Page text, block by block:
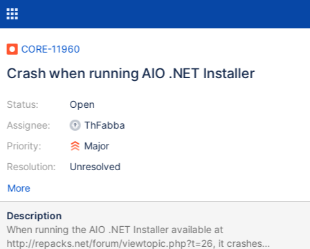
CORE-11960
Crash when running AIO .NET Installer
Status:
Assignee:
Priority:
Resolution:
Open
ThFabba
Major
Unresolved
More
Description
When running the AIO .NET Installer available at
http://repacks.net/forum/viewtopic.php?t=26, it crashes